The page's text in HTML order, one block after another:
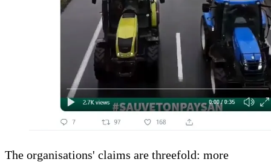
The organisations' claims are threefold: more